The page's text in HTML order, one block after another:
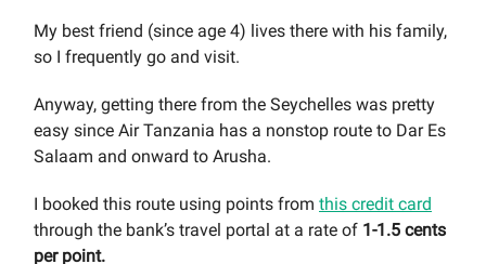
My best friend (since age 4) lives there with his family,
so I frequently go and visit.
Anyway, getting there from the Seychelles was pretty
easy since Air Tanzania has a nonstop route to Dar Es
Salaam and onward to Arusha.
I booked this route using points from this credit card
through the bank’s travel portal at a rate of 1-1.5 cents
per point.